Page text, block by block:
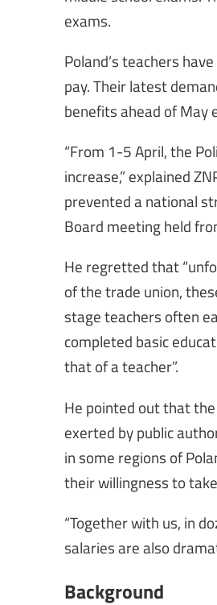
exams.
Poland’s teachers
pay. Their latest
benefits ahead of May
“From 1-5 April, the
increase,” explained
prevented a national
Board meeting held
He regretted that
of the trade union,
stage teachers often
completed basic
that of a teacher”.
He pointed out that
exerted by public
in some regions of
their willingness to
“Together with us, in
salaries are also
Background